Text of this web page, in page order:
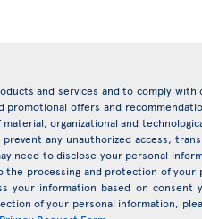
and services and to comply with
promotional offers and
organizational and
any unauthorized access,
need to disclose your personal
processing and protection of your
your information based on consent
of your personal information,